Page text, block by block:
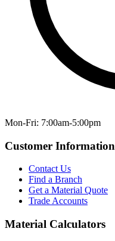
Mon-Fri: 7:00am-5:00pm
Customer Information
Contact Us
Find a Branch
Get a Material Quote
Trade Accounts
Material Calculators